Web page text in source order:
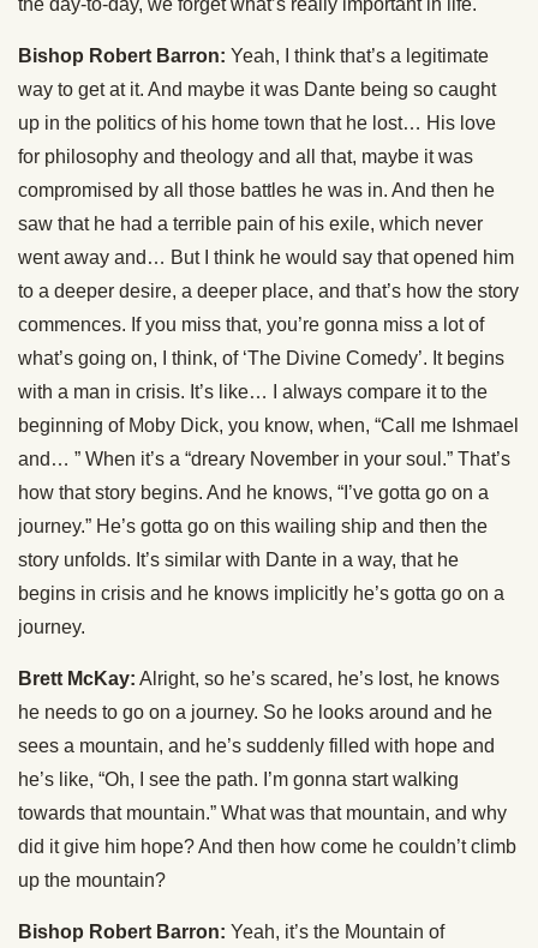
the day-to-day, we forget what’s really important in life.
Bishop Robert Barron: Yeah, I think that’s a legitimate
way to get at it. And maybe it was Dante being so caught
up in the politics of his home town that he lost… His love
for philosophy and theology and all that, maybe it was
compromised by all those battles he was in. And then he
saw that he had a terrible pain of his exile, which never
went away and… But I think he would say that opened him
to a deeper desire, a deeper place, and that’s how the story
commences. If you miss that, you’re gonna miss a lot of
what’s going on, I think, of ‘The Divine Comedy’. It begins
with a man in crisis. It’s like… I always compare it to the
beginning of Moby Dick, you know, when, “Call me Ishmael
and… ” When it’s a “dreary November in your soul.” That’s
how that story begins. And he knows, “I’ve gotta go on a
journey.” He’s gotta go on this wailing ship and then the
story unfolds. It’s similar with Dante in a way, that he
begins in crisis and he knows implicitly he’s gotta go on a
journey.
Brett McKay: Alright, so he’s scared, he’s lost, he knows
he needs to go on a journey. So he looks around and he
sees a mountain, and he’s suddenly filled with hope and
he’s like, “Oh, I see the path. I’m gonna start walking
towards that mountain.” What was that mountain, and why
did it give him hope? And then how come he couldn’t climb
up the mountain?
Bishop Robert Barron: Yeah, it’s the Mountain of